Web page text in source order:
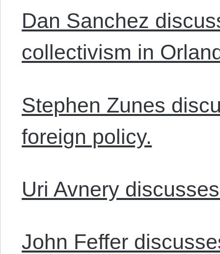
Dan Sanchez
collectivism in
Stephen Zunes
foreign policy.
Uri Avnery
John Feffer